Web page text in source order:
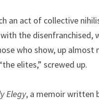
an act of collective
the disenfranchised,
who show, up
elites,” screwed up.
Elegy, a memoir written